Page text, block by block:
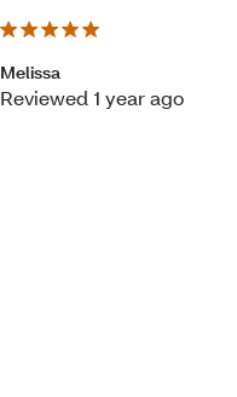
Melissa
Reviewed 1 year ago